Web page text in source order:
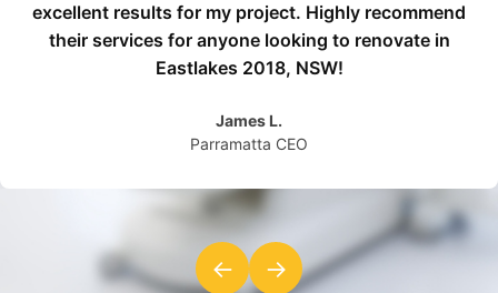
excellent results for my project. Highly recommend
their services for anyone looking to renovate in
Eastlakes 2018, NSW!
James L.
Parramatta CEO
← →